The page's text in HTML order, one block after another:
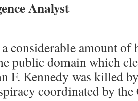
Analyst
considerable amount
public domain which
F. Kennedy was killed
coordinated by